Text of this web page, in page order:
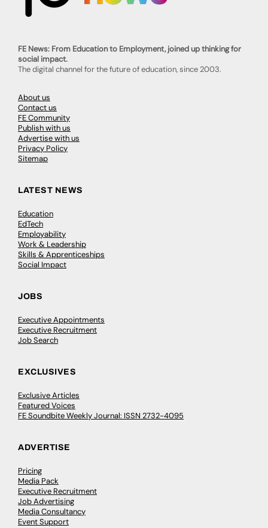
FE News: From Education to Employment, joined up thinking for
social impact.
The digital channel for the future of education, since 2003.
About us
Contact us
FE Community
Publish with us
Advertise with us
Privacy Policy
Sitemap
LATEST NEWS
Education
EdTech
Employability
Work & Leadership
Skills & Apprenticeships
Social Impact
JOBS
Executive Appointments
Executive Recruitment
Job Search
EXCLUSIVES
Exclusive Articles
Featured Voices
FE Soundbite Weekly Journal: ISSN 2732-4095
ADVERTISE
Pricing
Media Pack
Executive Recruitment
Job Advertising
Media Consultancy
Event Support